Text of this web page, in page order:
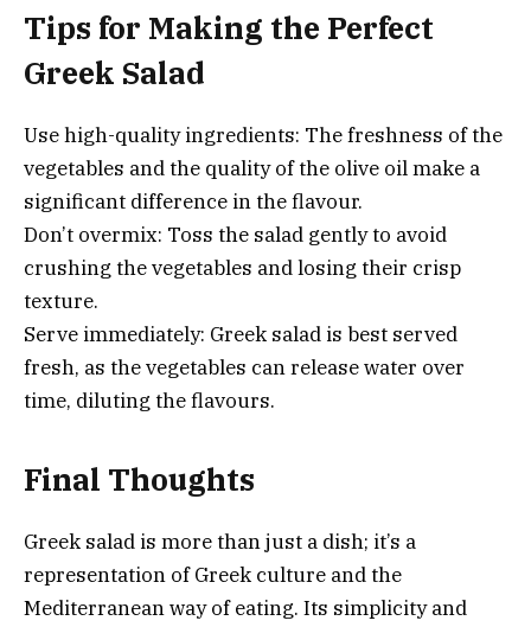
Tips for Making the Perfect
Greek Salad
Use high-quality ingredients: The freshness of the
vegetables and the quality of the olive oil make a
significant difference in the flavour.
Don’t overmix: Toss the salad gently to avoid
crushing the vegetables and losing their crisp
texture.
Serve immediately: Greek salad is best served
fresh, as the vegetables can release water over
time, diluting the flavours.
Final Thoughts
Greek salad is more than just a dish; it’s a
representation of Greek culture and the
Mediterranean way of eating. Its simplicity and